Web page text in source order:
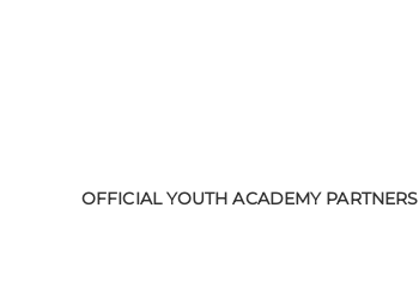
OFFICIAL YOUTH ACADEMY PARTNERS